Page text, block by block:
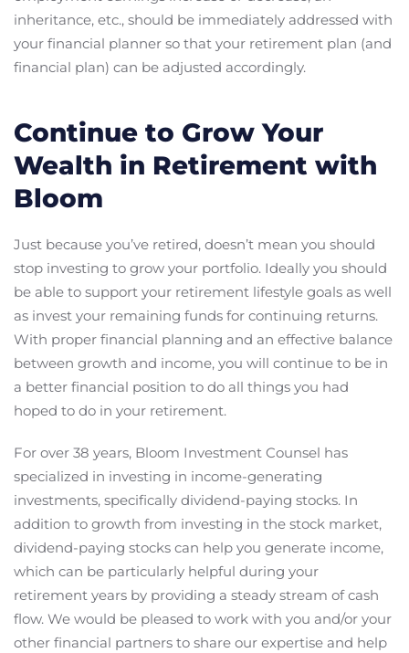
inheritance, etc., should be immediately addressed with
your financial planner so that your retirement plan (and
financial plan) can be adjusted accordingly.
Continue to Grow Your
Wealth in Retirement with
Bloom
Just because you’ve retired, doesn’t mean you should
stop investing to grow your portfolio. Ideally you should
be able to support your retirement lifestyle goals as well
as invest your remaining funds for continuing returns.
With proper financial planning and an effective balance
between growth and income, you will continue to be in
a better financial position to do all things you had
hoped to do in your retirement.
For over 38 years, Bloom Investment Counsel has
specialized in investing in income-generating
investments, specifically dividend-paying stocks. In
addition to growth from investing in the stock market,
dividend-paying stocks can help you generate income,
which can be particularly helpful during your
retirement years by providing a steady stream of cash
flow. We would be pleased to work with you and/or your
other financial partners to share our expertise and help